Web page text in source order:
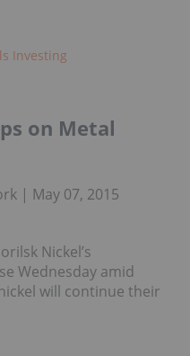
Investing
on Metal
May 07, 2015
Nickel’s
Wednesday amid
will continue their